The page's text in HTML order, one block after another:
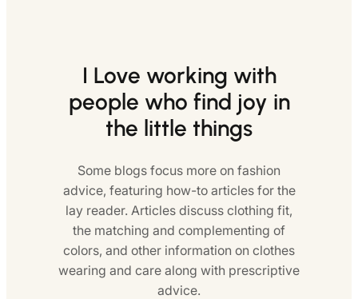
I Love working with
people who find joy in
the little things
Some blogs focus more on fashion
advice, featuring how-to articles for the
lay reader. Articles discuss clothing fit,
the matching and complementing of
colors, and other information on clothes
wearing and care along with prescriptive
advice.